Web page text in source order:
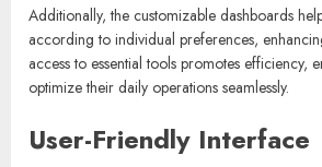
Additionally, the customizable dashboards
according to individual preferences,
access to essential tools promotes efficiency,
optimize their daily operations seamlessly.
User-Friendly Interface